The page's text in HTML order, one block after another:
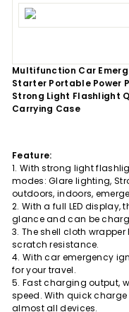
Multifunction Car
Starter Portable Power
Strong Light Flashlight
Carrying Case
Feature:
1. With strong light
modes: Glare lighting,
outdoors, indoors,
2. With a full LED
glance and can be
3. The shell cloth
scratch resistance.
4. With car emergency
for your travel.
5. Fast charging output,
speed. With quick
almost all devices.